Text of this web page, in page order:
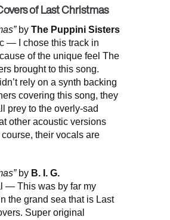
of Last Christmas
by The Puppini Sisters
— I chose this track in
of the unique feel The
brought to this song.
rely on a synth backing
covering this song, they
prey to the overly-sad
other acoustic versions
course, their vocals are
by B. I. G.
— This was by far my
the grand sea that is Last
Super original